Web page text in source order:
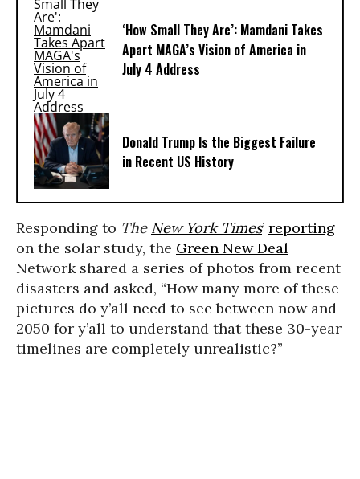
‘How Small They Are’: Mamdani Takes
Apart MAGA’s Vision of America in
July 4 Address
Donald Trump Is the Biggest Failure
in Recent US History
Responding to The New York Times’ reporting
on the solar study, the Green New Deal
Network shared a series of photos from recent
disasters and asked, “How many more of these
pictures do y’all need to see between now and
2050 for y’all to understand that these 30-year
timelines are completely unrealistic?”